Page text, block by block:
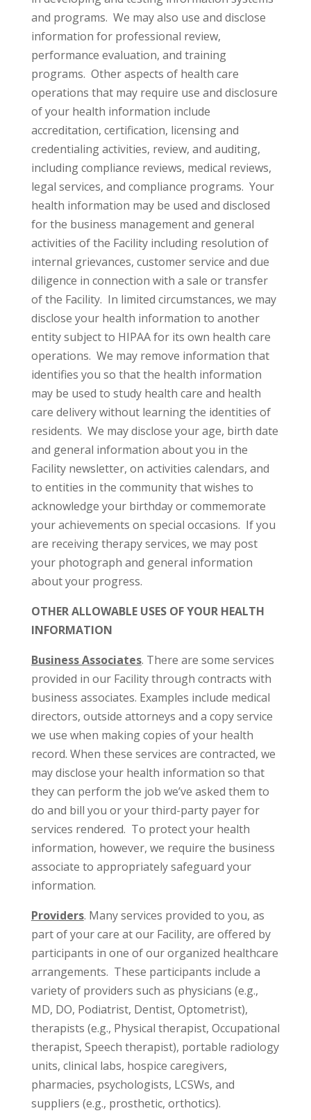
and programs. We may also use and disclose
information for professional review,
performance evaluation, and training
programs. Other aspects of health care
operations that may require use and disclosure
of your health information include
accreditation, certification, licensing and
credentialing activities, review, and auditing,
including compliance reviews, medical reviews,
legal services, and compliance programs. Your
health information may be used and disclosed
for the business management and general
activities of the Facility including resolution of
internal grievances, customer service and due
diligence in connection with a sale or transfer
of the Facility. In limited circumstances, we may
disclose your health information to another
entity subject to HIPAA for its own health care
operations. We may remove information that
identifies you so that the health information
may be used to study health care and health
care delivery without learning the identities of
residents. We may disclose your age, birth date
and general information about you in the
Facility newsletter, on activities calendars, and
to entities in the community that wishes to
acknowledge your birthday or commemorate
your achievements on special occasions. If you
are receiving therapy services, we may post
your photograph and general information
about your progress.
OTHER ALLOWABLE USES OF YOUR HEALTH
INFORMATION
Business Associates. There are some services
provided in our Facility through contracts with
business associates. Examples include medical
directors, outside attorneys and a copy service
we use when making copies of your health
record. When these services are contracted, we
may disclose your health information so that
they can perform the job we’ve asked them to
do and bill you or your third-party payer for
services rendered. To protect your health
information, however, we require the business
associate to appropriately safeguard your
information.
Providers. Many services provided to you, as
part of your care at our Facility, are offered by
participants in one of our organized healthcare
arrangements. These participants include a
variety of providers such as physicians (e.g.,
MD, DO, Podiatrist, Dentist, Optometrist),
therapists (e.g., Physical therapist, Occupational
therapist, Speech therapist), portable radiology
units, clinical labs, hospice caregivers,
pharmacies, psychologists, LCSWs, and
suppliers (e.g., prosthetic, orthotics).